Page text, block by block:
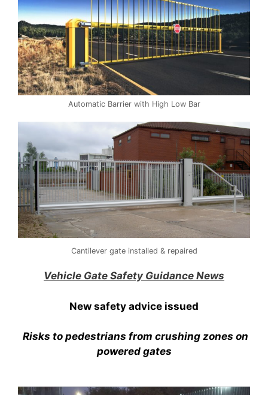
Automatic Barrier with High Low Bar
Cantilever gate installed & repaired
Vehicle Gate Safety Guidance News
New safety advice issued
Risks to pedestrians from crushing zones on
powered gates